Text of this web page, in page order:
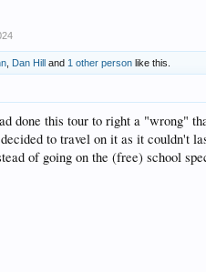
Dan Hill and 1 other person like this.
done this tour to right a "wrong"
to travel on it as it couldn't
of going on the (free) school